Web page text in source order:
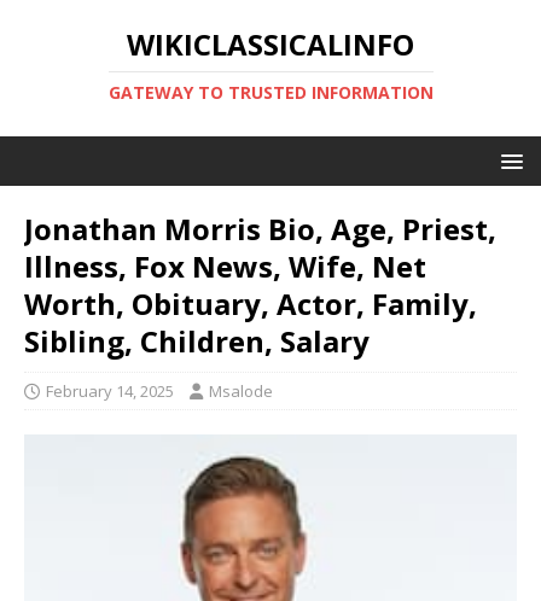
WIKICLASSICALINFO
GATEWAY TO TRUSTED INFORMATION
Jonathan Morris Bio, Age, Priest,
Illness, Fox News, Wife, Net
Worth, Obituary, Actor, Family,
Sibling, Children, Salary
February 14, 2025 Msalode